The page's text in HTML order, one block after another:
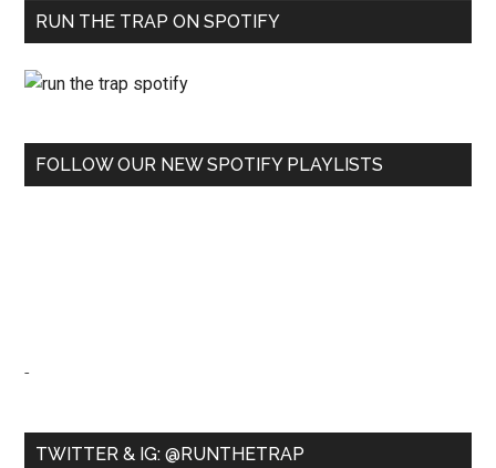
RUN THE TRAP ON SPOTIFY
FOLLOW OUR NEW SPOTIFY PLAYLISTS
-
TWITTER & IG: @RUNTHETRAP